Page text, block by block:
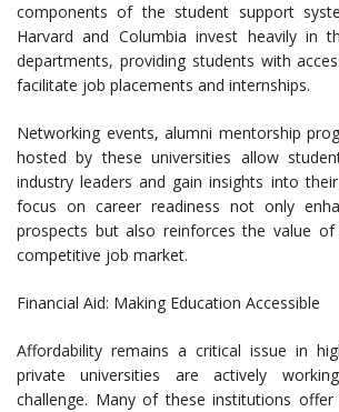
components of the student support
Harvard and Columbia invest heavily in
departments, providing students with
facilitate job placements and internships.
Networking events, alumni mentorship
hosted by these universities allow
industry leaders and gain insights into
focus on career readiness not only
prospects but also reinforces the value
competitive job market.
Financial Aid: Making Education Accessible
Affordability remains a critical issue in
private universities are actively
challenge. Many of these institutions